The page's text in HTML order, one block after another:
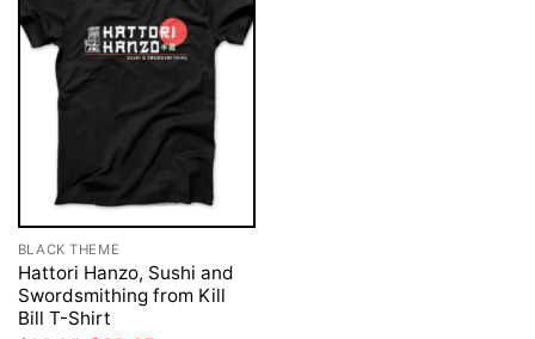
BLACK THEME
Hattori Hanzo, Sushi and
Swordsmithing from Kill
Bill T-Shirt